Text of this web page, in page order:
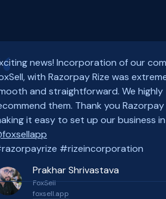
news! Incorporation of our
with Razorpay Rize was
and straightforward. We highly
them. Thank you Razorpay
it easy to set up our business in
#rizeincorporation
Prakhar Shrivastava
FoxSell
foxsell.app